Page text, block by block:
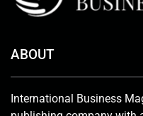
ABOUT
International Business